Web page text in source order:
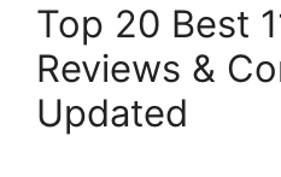
Top 20 Best
Reviews &
Updated